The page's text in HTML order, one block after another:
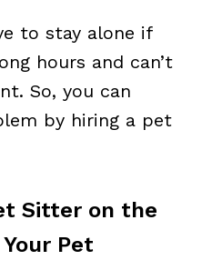
to stay alone if
hours and can’t
So, you can
by hiring a pet
Sitter on the
Pet